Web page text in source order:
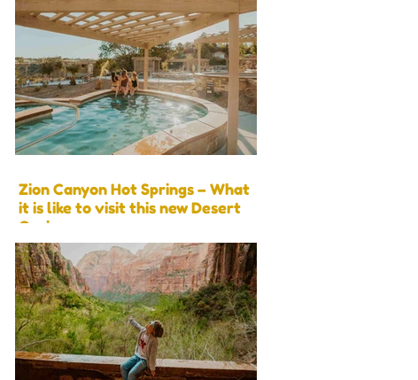
Zion Canyon Hot Springs – What
it is like to visit this new Desert
Oasis